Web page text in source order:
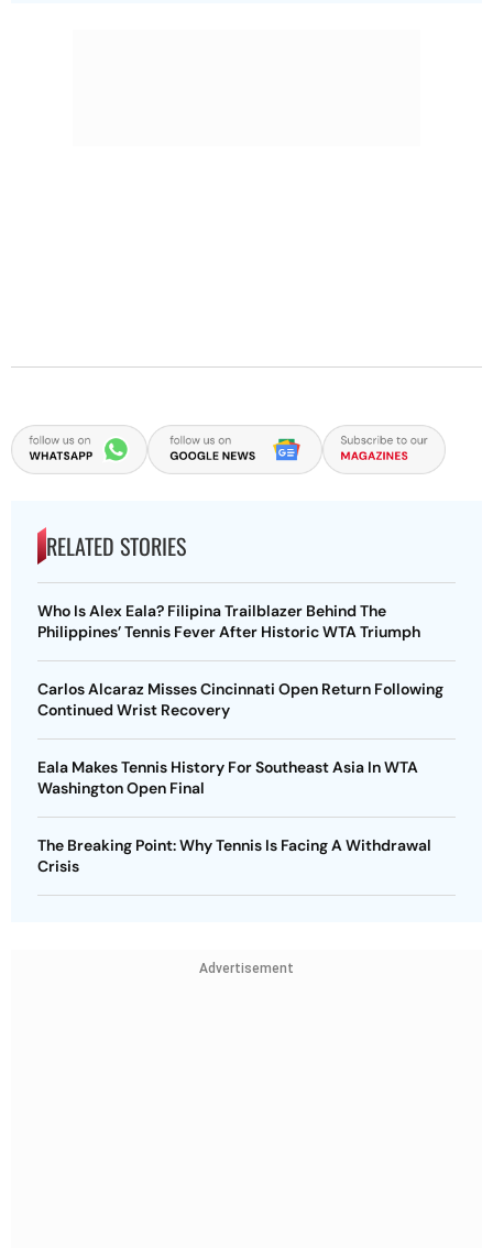
RELATED STORIES
Who Is Alex Eala? Filipina Trailblazer Behind The
Philippines’ Tennis Fever After Historic WTA Triumph
Carlos Alcaraz Misses Cincinnati Open Return Following
Continued Wrist Recovery
Eala Makes Tennis History For Southeast Asia In WTA
Washington Open Final
The Breaking Point: Why Tennis Is Facing A Withdrawal
Crisis
Advertisement